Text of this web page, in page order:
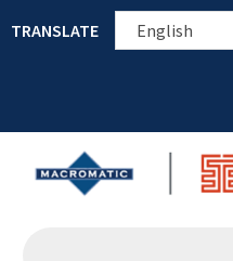
TRANSLATE